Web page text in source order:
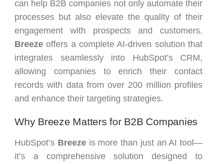
can help B2B companies not only automate their
processes but also elevate the quality of their
engagement with prospects and customers.
Breeze offers a complete AI-driven solution that
integrates seamlessly into HubSpot’s CRM,
allowing companies to enrich their contact
records with data from over 200 million profiles
and enhance their targeting strategies.
Why Breeze Matters for B2B Companies
HubSpot’s Breezeis more than just an AI tool—
it’s a comprehensive solution designed to